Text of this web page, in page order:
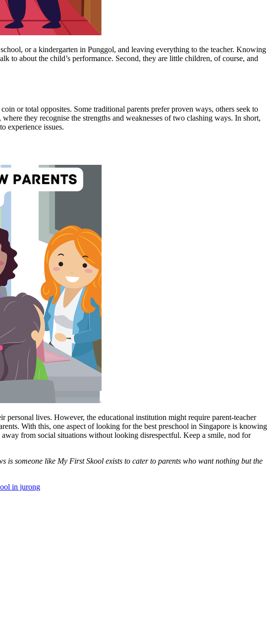
or a kindergarten in Punggol, and leaving everything to the teacher. Knowing
to about the child’s performance. Second, they are little children, of course, and
or total opposites. Some traditional parents prefer proven ways, others seek to
they recognise the strengths and weaknesses of two clashing ways. In short,
experience issues.
lives. However, the educational institution might require parent-teacher
With this, one aspect of looking for the best preschool in Singapore is knowing
from social situations without looking disrespectful. Keep a smile, nod for
is someone like My First Skool exists to cater to parents who want nothing but the
in jurong